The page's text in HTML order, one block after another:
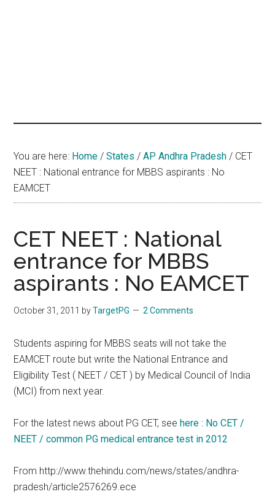
You are here: Home / States / AP Andhra Pradesh / CET
NEET : National entrance for MBBS aspirants : No
EAMCET
CET NEET : National
entrance for MBBS
aspirants : No EAMCET
October 31, 2011 byTargetPG 2 Comments
Students aspiring for MBBS seats will not take the
EAMCET route but write the National Entrance and
Eligibility Test ( NEET / CET ) by Medical Council of India
(MCI) from next year.
For the latest news about PG CET, seehere : No CET /
NEET / common PG medical entrance test in 2012
From http://www.thehindu.com/news/states/andhra-
pradesh/article2576269.ece